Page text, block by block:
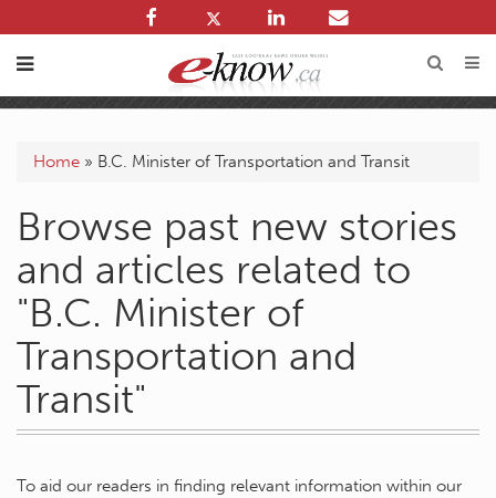
Home » B.C. Minister of Transportation and Transit
Browse past new stories
and articles related to
"B.C. Minister of
Transportation and
Transit"
To aid our readers in finding relevant information within our